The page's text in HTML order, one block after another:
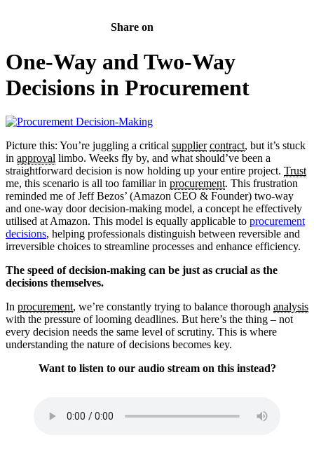
Share on
One-Way and Two-Way
Decisions in Procurement
Picture this: You’re juggling a critical supplier contract, but it’s stuck
in approval limbo. Weeks fly by, and what should’ve been a
straightforward decision is now holding up your entire project. Trust
me, this scenario is all too familiar in procurement. This frustration
reminded me of Jeff Bezos’ (Amazon CEO & Founder) two-way
and one-way door decision-making model, a concept he effectively
utilised at Amazon. This model is equally applicable to procurement
decisions, helping professionals distinguish between reversible and
irreversible choices to streamline processes and enhance efficiency.
The speed of decision-making can be just as crucial as the
decisions themselves.
In procurement, we’re constantly trying to balance thorough analysis
with the pressure of looming deadlines. But here’s the thing – not
every decision needs the same level of scrutiny. This is where
understanding the nature of decisions becomes key.
Want to listen to our audio stream on this instead?